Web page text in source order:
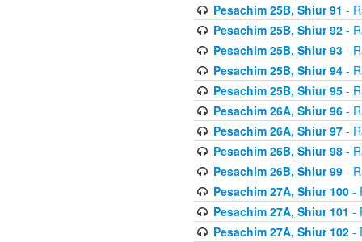
Pesachim 25B, Shiur 91 -
Pesachim 25B, Shiur 92-
Pesachim 25B, Shiur 93-
Pesachim 25B, Shiur 94-
Pesachim 25B, Shiur 95-
Pesachim 26A, Shiur 96-
Pesachim 26A, Shiur 97-
Pesachim 26B, Shiur 98-
Pesachim 26B, Shiur 99-
Pesachim 27A, Shiur 100-
Pesachim 27A, Shiur 101 -
Pesachim 27A, Shiur 102-